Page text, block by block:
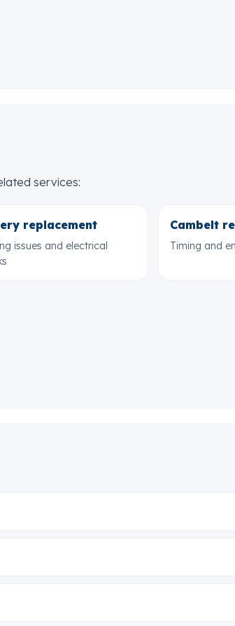
services:
replacement
issues and electrical
Cambelt
Timing and